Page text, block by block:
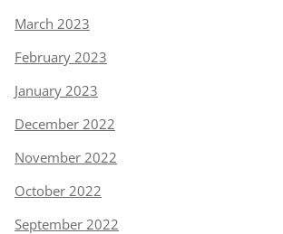
March 2023
February 2023
January 2023
December 2022
November 2022
October 2022
September 2022